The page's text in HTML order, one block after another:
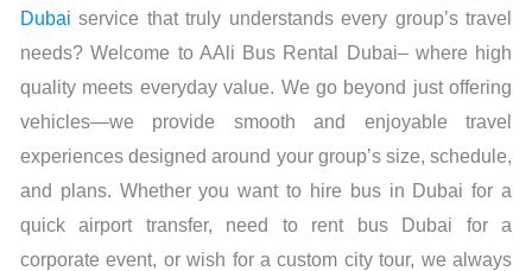
Dubai service that truly understands every group’s travel
needs? Welcome to AAli Bus Rental Dubai– where high
quality meets everyday value. We go beyond just offering
vehicles—we provide smooth and enjoyable travel
experiences designed around your group’s size, schedule,
and plans. Whether you want to hire bus in Dubai for a
quick airport transfer, need to rent bus Dubai for a
corporate event, or wish for a custom city tour, we always